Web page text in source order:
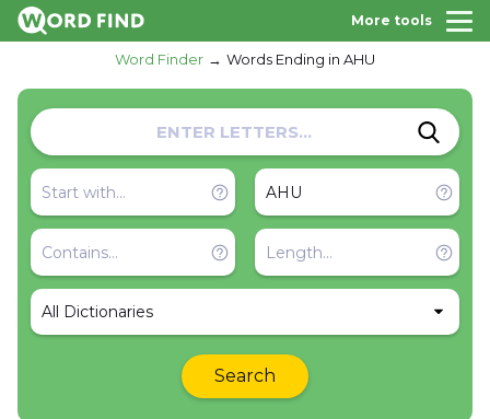
More tools
Word Finder Words Ending in AHU
All Dictionaries
Search